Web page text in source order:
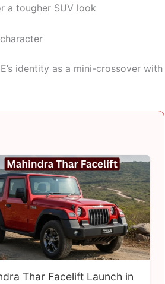
a tougher SUV look
identity as a mini-crossover with
Thar Facelift Launch in